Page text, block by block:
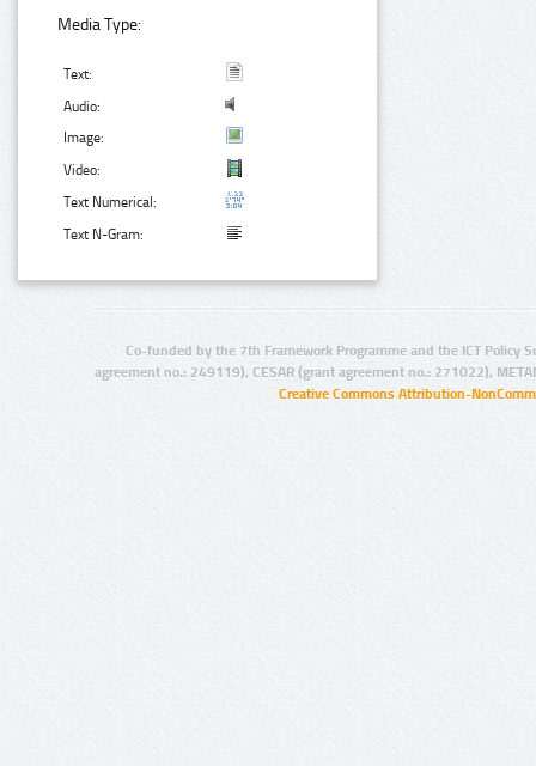
Media Type:
Text:
Audio:
Image:
Video:
Text Numerical:
Text N-Gram:
Co-funded by the 7th Framework Programme and the ICT Policy
agreement no.: 249119), CESAR (grant agreement no.: 271022),
Creative Commons Attribution-